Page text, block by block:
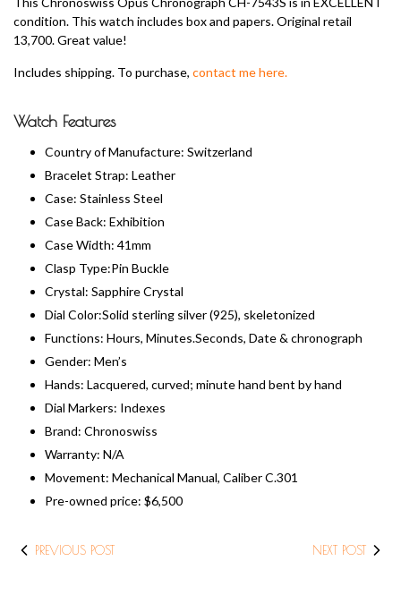
condition. This watch includes box and papers. Original retail
13,700. Great value!
Includes shipping. To purchase, contact me here.
Watch Features
Country of Manufacture: Switzerland
Bracelet Strap: Leather
Case: Stainless Steel
Case Back: Exhibition
Case Width: 41mm
Clasp Type:Pin Buckle
Crystal: Sapphire Crystal
Dial Color:Solid sterling silver (925), skeletonized
Functions: Hours, Minutes.Seconds, Date & chronograph
Gender: Men’s
Hands: Lacquered, curved; minute hand bent by hand
Dial Markers: Indexes
Brand: Chronoswiss
Warranty: N/A
Movement: Mechanical Manual, Caliber C.301
​Pre-owned price: ​$6,500
PREVIOUS POST NEXT POST